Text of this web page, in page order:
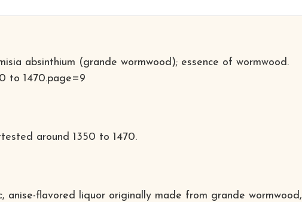
absinthium (grande wormwood); essence of wormwood.
to 1470.page=9
around 1350 to 1470.
anise-flavored liquor originally made from grande wormwood,